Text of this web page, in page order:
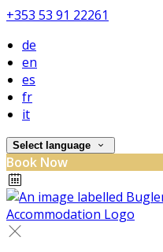
+353 53 91 22261
de
en
es
fr
it
Select language
Book Now